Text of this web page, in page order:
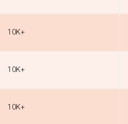
10K+
10K+
10K+